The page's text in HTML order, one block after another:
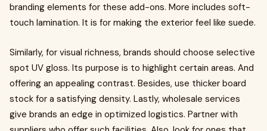
branding elements for these add-ons. More includes soft-
touch lamination. It is for making the exterior feel like suede.
Similarly, for visual richness, brands should choose selective
spot UV gloss. Its purpose is to highlight certain areas. And
offering an appealing contrast. Besides, use thicker board
stock for a satisfying density. Lastly, wholesale services
give brands an edge in optimized logistics. Partner with